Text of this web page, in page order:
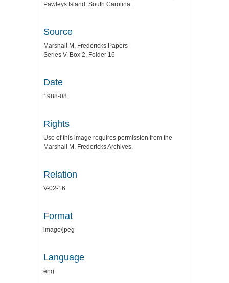
Pawleys Island, South Carolina.
Source
Marshall M. Fredericks Papers
Series V, Box 2, Folder 16
Date
1988-08
Rights
Use of this image requires permission from the
Marshall M. Fredericks Archives.
Relation
V-02-16
Format
image/jpeg
Language
eng